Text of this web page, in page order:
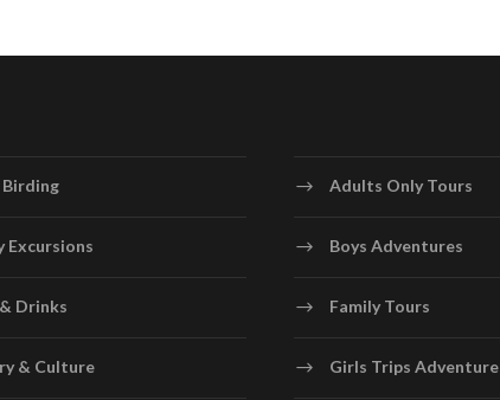
Birding
Excursions
Drinks
& Culture
Adults Only Tours
Boys Adventures
Family Tours
Girls Trips Adventure